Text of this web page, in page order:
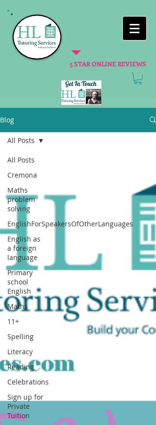
5 STAR ONLINE REVIEWS
Blog
All Posts
Cremona
Maths
problem
solving
EnglishForSpeakersOfOtherLanguages
English as
a foreign
language
Primary
school
English
Maths
11+
Spelling
Literacy
Reading
Celebrations
Sign up for
Private
Tuition
All Posts